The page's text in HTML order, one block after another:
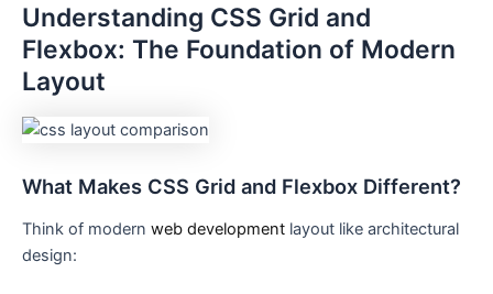
Understanding CSS Grid and
Flexbox: The Foundation of Modern
Layout
What Makes CSS Grid and Flexbox Different?
Think of modern web development layout like architectural
design: